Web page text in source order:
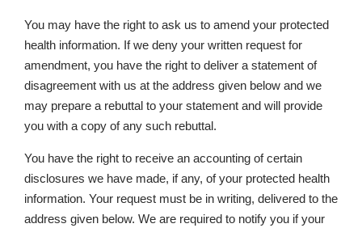
You may have the right to ask us to amend your protected
health information. If we deny your written request for
amendment, you have the right to deliver a statement of
disagreement with us at the address given below and we
may prepare a rebuttal to your statement and will provide
you with a copy of any such rebuttal.
You have the right to receive an accounting of certain
disclosures we have made, if any, of your protected health
information. Your request must be in writing, delivered to the
address given below. We are required to notify you if your